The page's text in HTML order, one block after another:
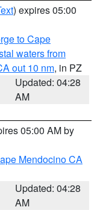
) expires 05:00
to Cape
waters from
out 10 nm, in PZ
Updated: 04:28
AM
05:00 AM by
Mendocino CA
Updated: 04:28
AM